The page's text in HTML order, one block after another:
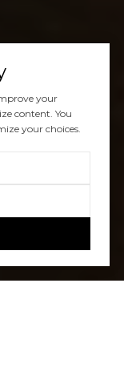
your
content. You
your choices.